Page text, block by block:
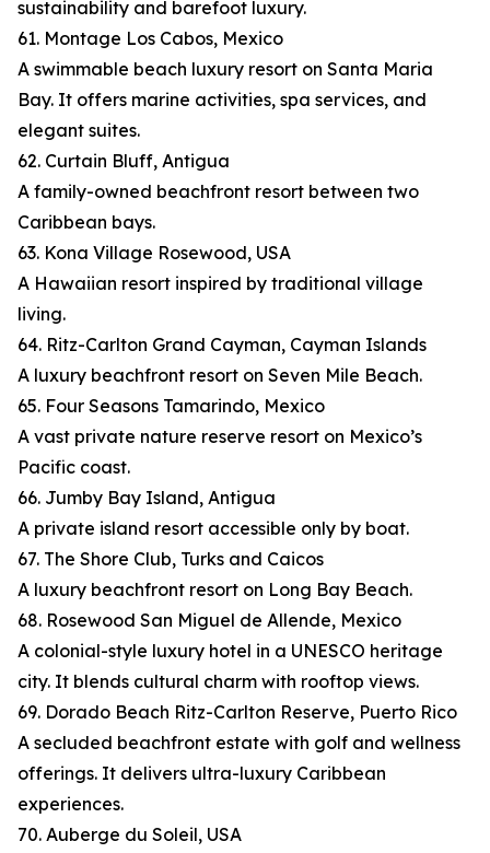
sustainability and barefoot luxury.
61. Montage Los Cabos, Mexico
A swimmable beach luxury resort on Santa Maria
Bay. It offers marine activities, spa services, and
elegant suites.
62. Curtain Bluff, Antigua
A family-owned beachfront resort between two
Caribbean bays.
63. Kona Village Rosewood, USA
A Hawaiian resort inspired by traditional village
living.
64. Ritz-Carlton Grand Cayman, Cayman Islands
A luxury beachfront resort on Seven Mile Beach.
65. Four Seasons Tamarindo, Mexico
A vast private nature reserve resort on Mexico’s
Pacific coast.
66. Jumby Bay Island, Antigua
A private island resort accessible only by boat.
67. The Shore Club, Turks and Caicos
A luxury beachfront resort on Long Bay Beach.
68. Rosewood San Miguel de Allende, Mexico
A colonial-style luxury hotel in a UNESCO heritage
city. It blends cultural charm with rooftop views.
69. Dorado Beach Ritz-Carlton Reserve, Puerto Rico
A secluded beachfront estate with golf and wellness
offerings. It delivers ultra-luxury Caribbean
experiences.
70. Auberge du Soleil, USA